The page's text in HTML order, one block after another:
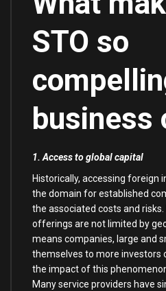
STO so
business
1. Access to global capital
Historically, accessing foreign
the domain for established
the associated costs and
offerings are not limited by
means companies, large and
themselves to more investors
the impact of this
Many service providers have